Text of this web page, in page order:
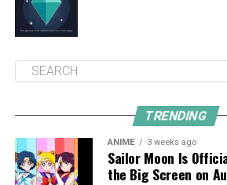
TRENDING
ANIME 3 weeks ago
Sailor Moon Is
the Big Screen on